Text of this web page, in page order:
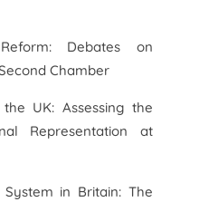
Debates on
Chamber
UK: Assessing the
Representation at
in Britain: The